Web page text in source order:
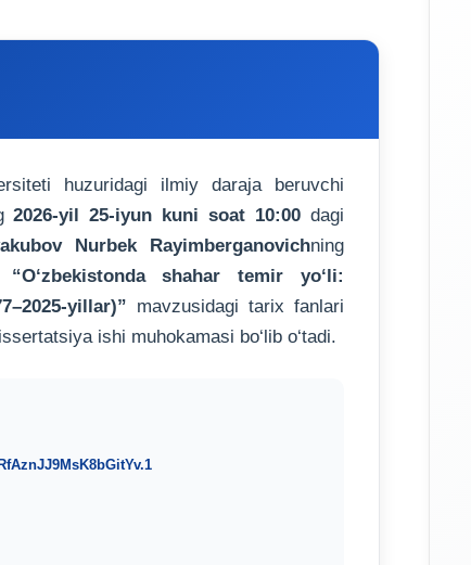
huzuridagi ilmiy daraja beruvchi
2026-yil 25-iyun kuni soat 10:00dagi
Nurbek Rayimberganovichning
“O‘zbekistonda shahar temir yo‘li:
yillar)” mavzusidagi tarix fanlari
ishi muhokamasi bo‘lib o‘tadi.